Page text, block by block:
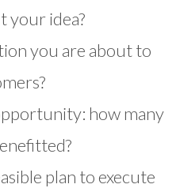
your idea?
you are about to
how many
plan to execute